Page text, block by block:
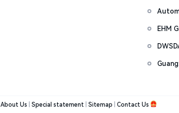
EHM
About Us Special statement Sitemap Contact Us